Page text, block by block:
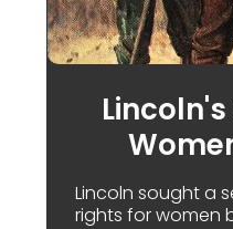
Lincoln sought a
rights for women